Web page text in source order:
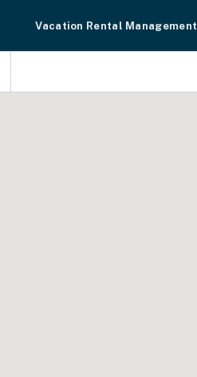
Vacation Rental Management